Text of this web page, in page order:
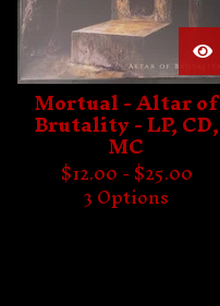
Mortual - Altar of
Brutality - LP, CD,
MC
$12.00 -$25.00
3 Options